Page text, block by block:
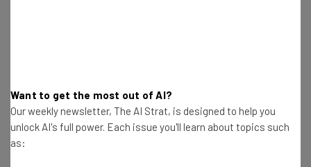
Microsoft’s RTO Crackdown Will Begin in February
2026
Want to get the most out of AI?
Our weekly newsletter, The AI Strat, is designed to help you
unlock AI's full power. Each issue you'll learn about topics such
as: